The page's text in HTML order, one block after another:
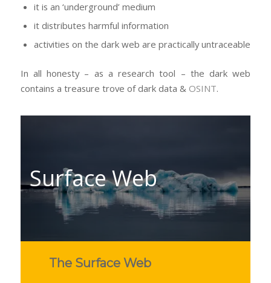
it is an ‘underground’ medium
it distributes harmful information
activities on the dark web are practically untraceable
In all honesty – as a research tool – the dark web
contains a treasure trove of dark data & OSINT.
Surface Web
The Surface Web